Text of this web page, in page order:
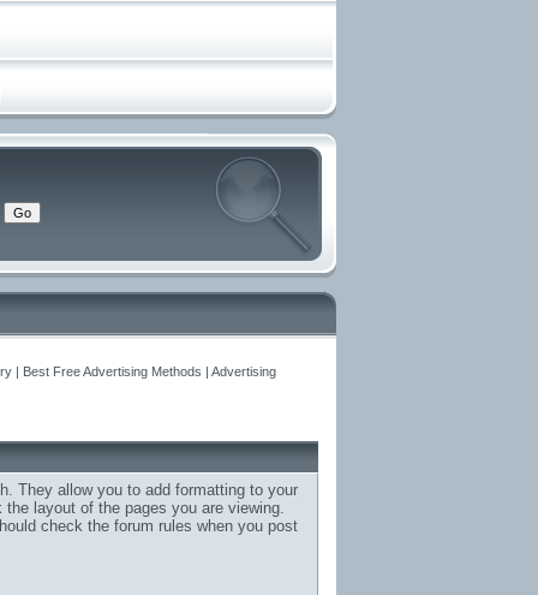
| Best Free Advertising Methods | Advertising
They allow you to add formatting to your
layout of the pages you are viewing.
check the forum rules when you post